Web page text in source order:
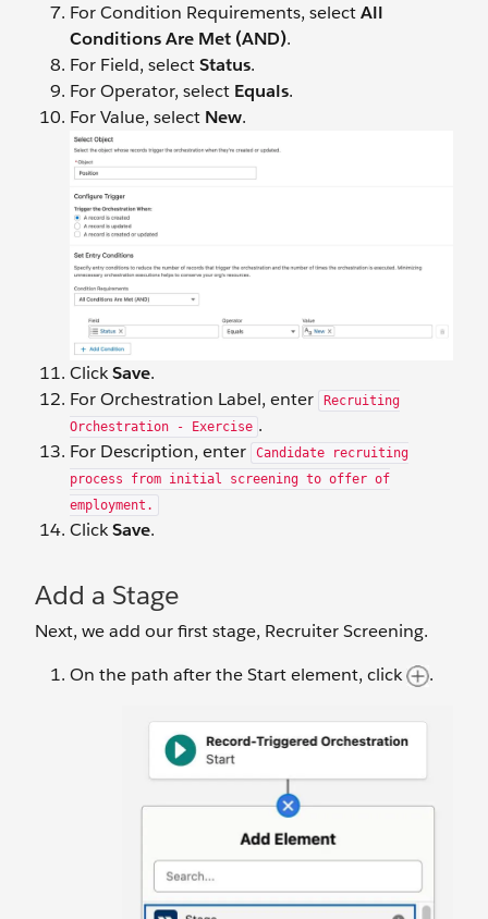
For Condition Requirements, selectAll
Conditions Are Met (AND).
For Field, selectStatus.
For Operator, select Equals.
For Value, select New.
ClickSave.
For Orchestration Label, enter
Recruiting
Orchestration - Exercise .
For Description, enter
Candidate recruiting
process from initial screening to offer of
employment.
ClickSave.
Add a Stage
Next, we add our first stage, Recruiter Screening.
On the path after the Start element, click
.